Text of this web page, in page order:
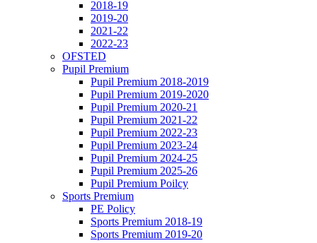
2018-19
2019-20
2021-22
2022-23
OFSTED
Pupil Premium
Pupil Premium 2018-2019
Pupil Premium 2019-2020
Pupil Premium 2020-21
Pupil Premium 2021-22
Pupil Premium 2022-23
Pupil Premium 2023-24
Pupil Premium 2024-25
Pupil Premium 2025-26
Pupil Premium Poilcy
Sports Premium
PE Policy
Sports Premium 2018-19
Sports Premium 2019-20